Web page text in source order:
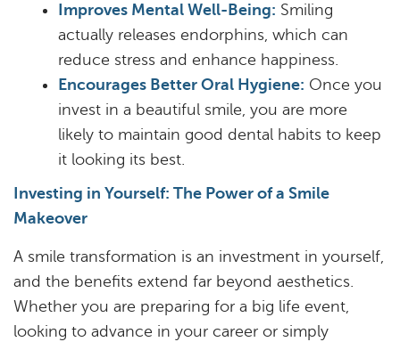
Improves Mental Well-Being: Smiling
actually releases endorphins, which can
reduce stress and enhance happiness.
Encourages Better Oral Hygiene: Once you
invest in a beautiful smile, you are more
likely to maintain good dental habits to keep
it looking its best.
Investing in Yourself: The Power of a Smile
Makeover
A smile transformation is an investment in yourself,
and the benefits extend far beyond aesthetics.
Whether you are preparing for a big life event,
looking to advance in your career or simply